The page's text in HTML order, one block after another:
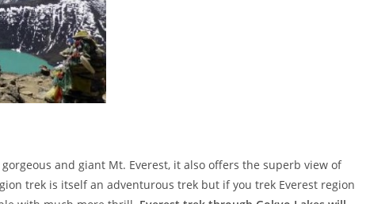
and giant Mt. Everest, it also offers the superb view of
trek is itself an adventurous trek but if you trek Everest region